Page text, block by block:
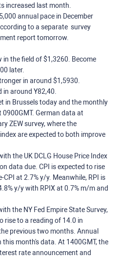
increased last month.
annual pace in December
to a separate survey
report tomorrow.
in the field of $1,3260. Become
later.
in around $1,5930.
around Y82,40.
in Brussels today and the monthly
0900GMT. German data at
ZEW survey, where the
are expected to both improve
the UK DCLG House Price Index
data due. CPI is expected to rise
at 2.7% y/y. Meanwhile, RPI is
y/y with RPIX at 0.7% m/m and
the NY Fed Empire State Survey,
rise to a reading of 14.0 in
previous two months. Annual
month's data. At 1400GMT, the
rate announcement and